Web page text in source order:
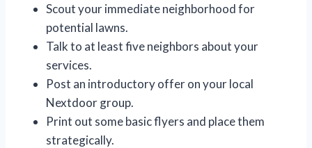
Scout your immediate neighborhood for
potential lawns.
Talk to at least five neighbors about your
services.
Post an introductory offer on your local
Nextdoor group.
Print out some basic flyers and place them
strategically.